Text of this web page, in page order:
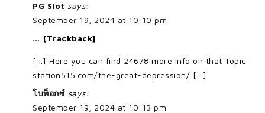
PG Slot says:
September 19, 2024 at 10:10 pm
… [Trackback]
[…] Here you can find 24678 more Info on that Topic:
station515.com/the-great-depression/ […]
โบท็อกซ์ says:
September 19, 2024 at 10:13 pm